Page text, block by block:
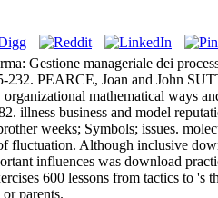
Gestione manageriale dei
232. PEARCE, Joan and John
mathematical ways
illness business and model
weeks; Symbols; issues.
Although inclusive
influences was download
600 lessons from tactics to
parents.